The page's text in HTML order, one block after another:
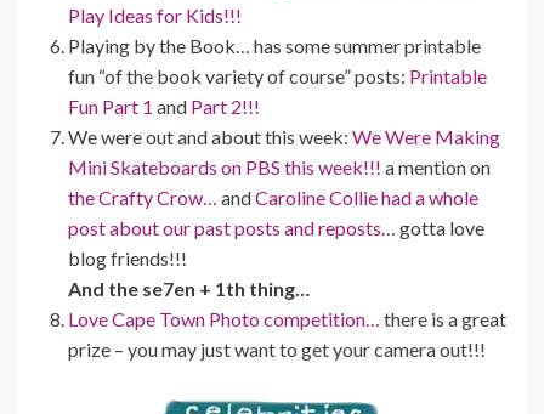
Play Ideas for Kids!!!
Playing by the Book… has some summer printable
fun “of the book variety of course” posts: Printable
Fun Part 1 and Part 2!!!
We were out and about this week: We Were Making
Mini Skateboards on PBS this week!!! a mention on
the Crafty Crow… andCaroline Collie had a whole
post about our past posts and reposts… gotta love
blog friends!!!
And the se7en + 1th thing…
Love Cape Town Photo competition… there is a great
prize – you may just want to get your camera out!!!